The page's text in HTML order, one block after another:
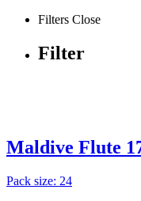
Filters Close
Filter
Maldive Flute
Pack size: 24